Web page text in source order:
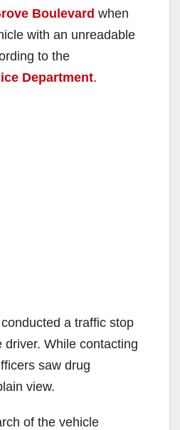
Boulevard when
with an unreadable
to the
Department.
a traffic stop
driver. While contacting
saw drug
view.
of the vehicle